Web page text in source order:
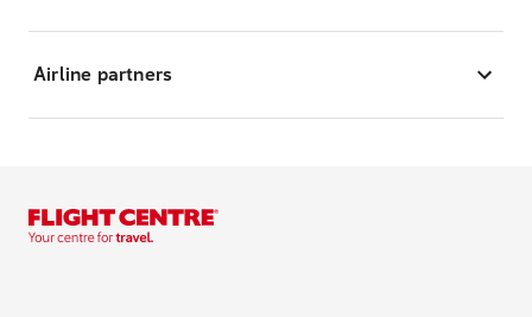
Airline partners